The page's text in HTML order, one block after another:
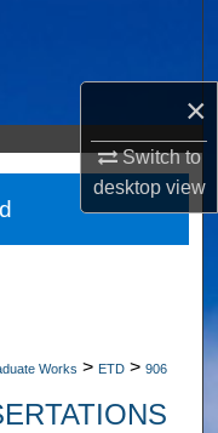
×
Switch to
desktopview
Works > ETD > 906